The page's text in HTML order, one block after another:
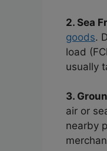
2. Sea
goods.
load
usually
3.
air or
nearby